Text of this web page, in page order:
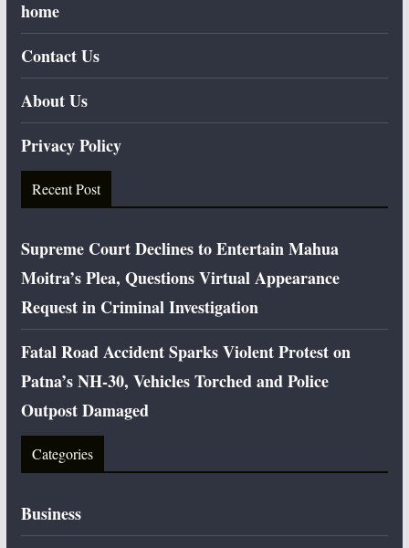
home
Contact Us
About Us
Privacy Policy
Recent Post
Supreme Court Declines to Entertain Mahua
Moitra’s Plea, Questions Virtual Appearance
Request in Criminal Investigation
Fatal Road Accident Sparks Violent Protest on
Patna’s NH-30, Vehicles Torched and Police
Outpost Damaged
Categories
Business